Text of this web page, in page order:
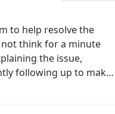
to help resolve the
not think for a minute
the issue,
following up to make